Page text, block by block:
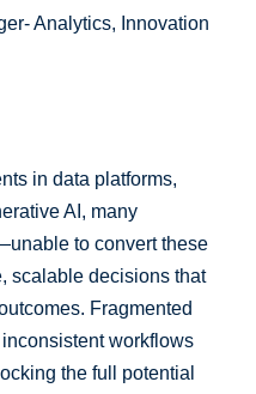
Analytics, Innovation
in data platforms,
AI, many
to convert these
scalable decisions that
Fragmented
workflows
the full potential